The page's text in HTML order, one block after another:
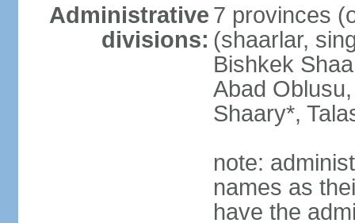
Administrative
divisions:
7 provinces
(shaarlar,
Bishkek
Abad
Shaary*,
note:
names as
have the